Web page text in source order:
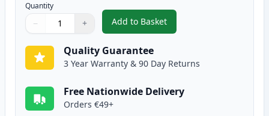
Quantity
Quantity
Use buttons to adjust
− +
Quantity:
Add to Basket
,Brother TN-3430 Black
Quality Guarantee
3 Year Warranty & 90 Day Returns
Free Nationwide Delivery
Orders €49+